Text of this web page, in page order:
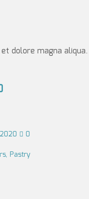
r
c
e
s:
5.
dolore magna
r
e
0
, Pastry